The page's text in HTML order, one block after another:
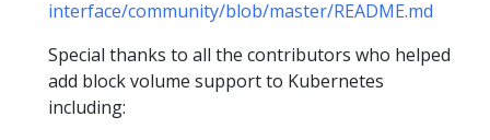
interface/community/blob/master/README.md
Special thanks to all the contributors who helped
add block volume support to Kubernetes
including: